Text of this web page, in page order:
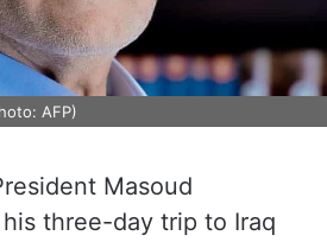
AFP)
Masoud
three-day trip to Iraq